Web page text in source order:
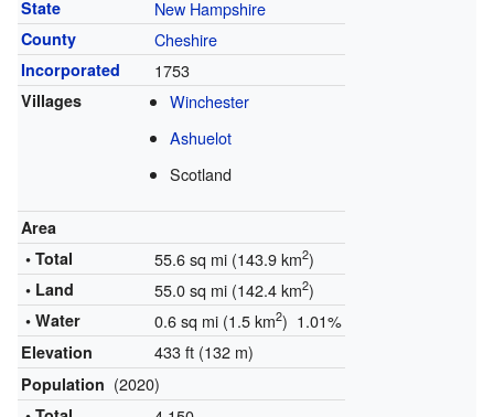
State New Hampshire
County Cheshire
Incorporated 1753
Villages
Winchester
Ashuelot
Scotland
Area
• Total
55.6 sq mi (143.9 km2)
• Land 55.0 sq mi (142.4 km2)
• Water 0.6 sq mi (1.5 km2) 1.01%
Elevation 433 ft (132 m)
Population (2020)